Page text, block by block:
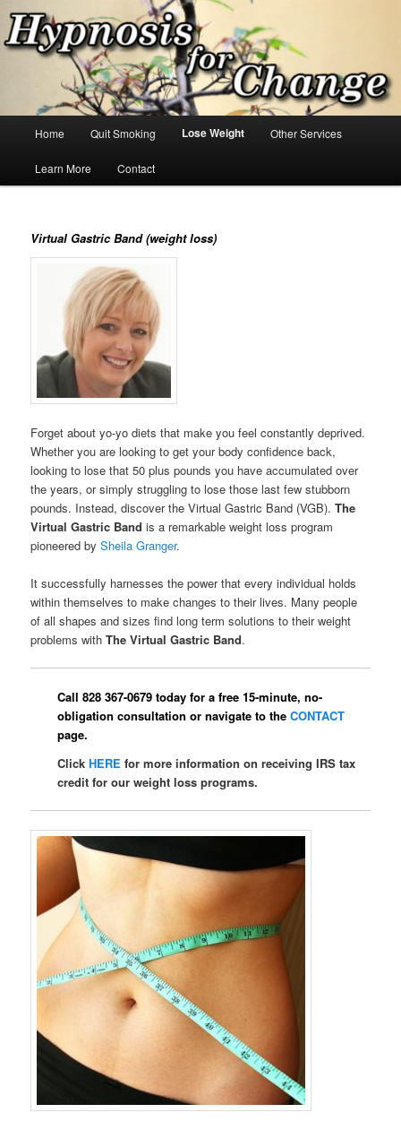
Skip
to
primary
Hypnosis for Change
Hypnosis for changes you want!
Home Quit Smoking Lose Weight Other Services
Learn More Contact
Virtual Gastric Band (weight loss)
Forget about yo-yo diets that make you feel constantly deprived.
Whether you are looking to get your body confidence back,
looking to lose that 50 plus pounds you have accumulated over
the years, or simply struggling to lose those last few stubborn
pounds. Instead, discover the Virtual Gastric Band (VGB).The
Virtual Gastric Band is a remarkable weight loss program
pioneered bySheila Granger.
It successfully harnesses the power that every individual holds
within themselves to make changes to their lives. Many people
of all shapes and sizes find long term solutions to their weight
problems withThe Virtual Gastric Band.
Call 828 367-0679 today for a free 15-minute, no-
obligation consultation or navigate to theCONTACT
page.
ClickHERE for more information on receiving IRS tax
credit for our weight loss programs.